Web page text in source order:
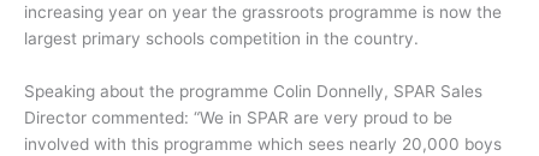
increasing year on year the grassroots programme is now the
largest primary schools competition in the country.
Speaking about the programme Colin Donnelly, SPAR Sales
Director commented: “We in SPAR are very proud to be
involved with this programme which sees nearly 20,000 boys